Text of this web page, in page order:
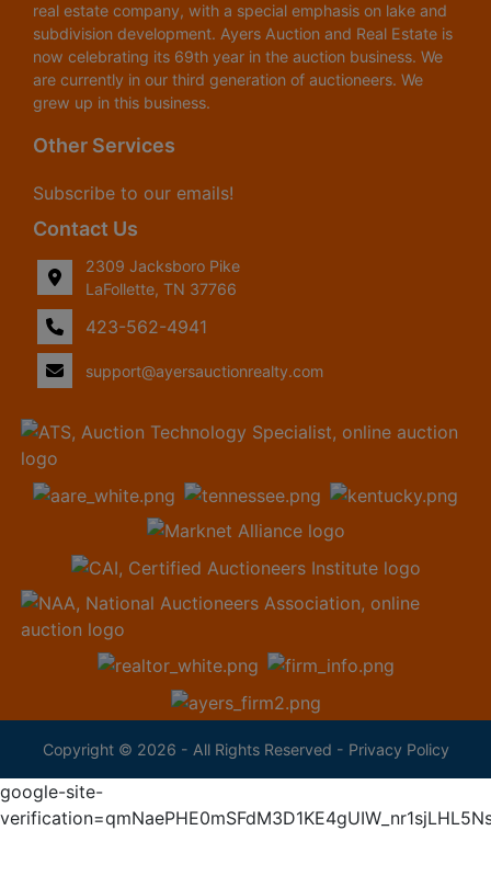
real estate company, with a special emphasis on lake and
subdivision development. Ayers Auction and Real Estate is
now celebrating its 69th year in the auction business. We
are currently in our third generation of auctioneers. We
grew up in this business.
Other Services
Subscribe to our emails!
Contact Us
2309 Jacksboro Pike
LaFollette, TN 37766
423-562-4941
support@ayersauctionrealty.com
Copyright © 2026 - All Rights Reserved - Privacy Policy
google-site-